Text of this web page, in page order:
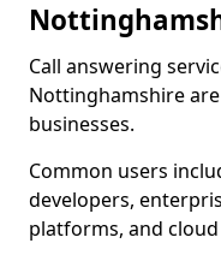
Call answering
Nottinghamshire
businesses.
Common users
developers,
platforms, and